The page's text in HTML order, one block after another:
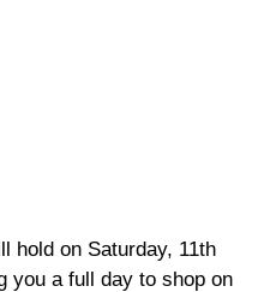
hold on Saturday, 11th
you a full day to shop on